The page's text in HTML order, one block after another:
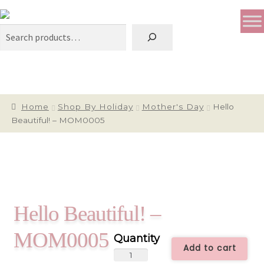
Search
Home Shop By Holiday Mother's Day
Hello
Beautiful! – MOM0005
Hello Beautiful! –
MOM0005
Hello
Add to cart